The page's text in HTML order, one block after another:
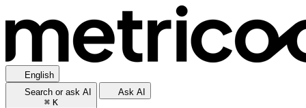
English
Search or ask AI
⌘ K
Ask AI